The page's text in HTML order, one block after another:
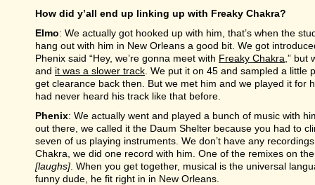
How did y’all end up linking up with Freaky Chakra?
Elmo: We actually got hooked up with him, that’s when the
hang out with him in New Orleans a good bit. We got
Phenix said “Hey, we’re gonna meet with Freaky Chakra ,” but
and it was a slower track . We put it on 45 and sampled a little
get clearance back then. But we met him and we played it for
had never heard his track like that before.
Phenix: We actually went and played a bunch of music with
out there, we called it the Daum Shelter because you had to
seven of us playing instruments. We don’t have any
Chakra, we did one record with him. One of the remixes on
[laughs] . When you get together, musical is the universal
funny dude, he fit right in in New Orleans.